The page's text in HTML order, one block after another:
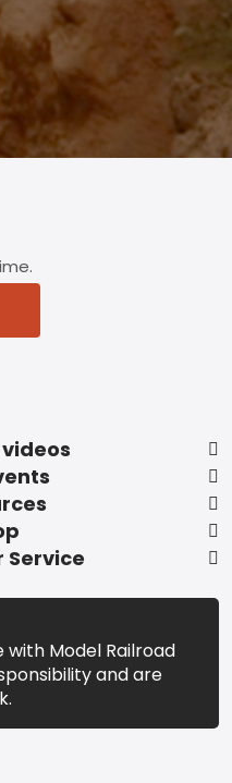
Service
Model Railroad
and are